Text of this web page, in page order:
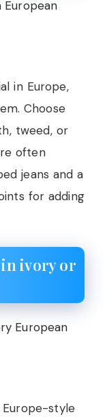
in Europe,
Choose
tweed, or
often
jeans and a
for adding
ivory or
style